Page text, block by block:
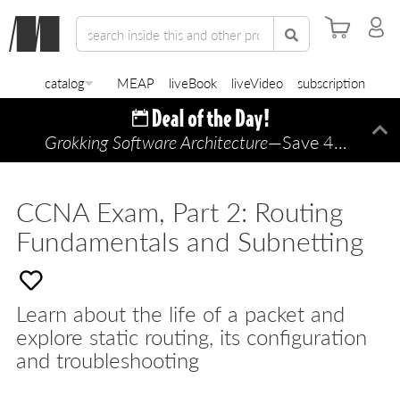
catalog MEAP liveBook liveVideo subscription
Grokking Software Architecture—Save 45% TODAY ONLY!
CCNA Exam, Part 2: Routing
Fundamentals and Subnetting
Learn about the life of a packet and
explore static routing, its configuration
and troubleshooting